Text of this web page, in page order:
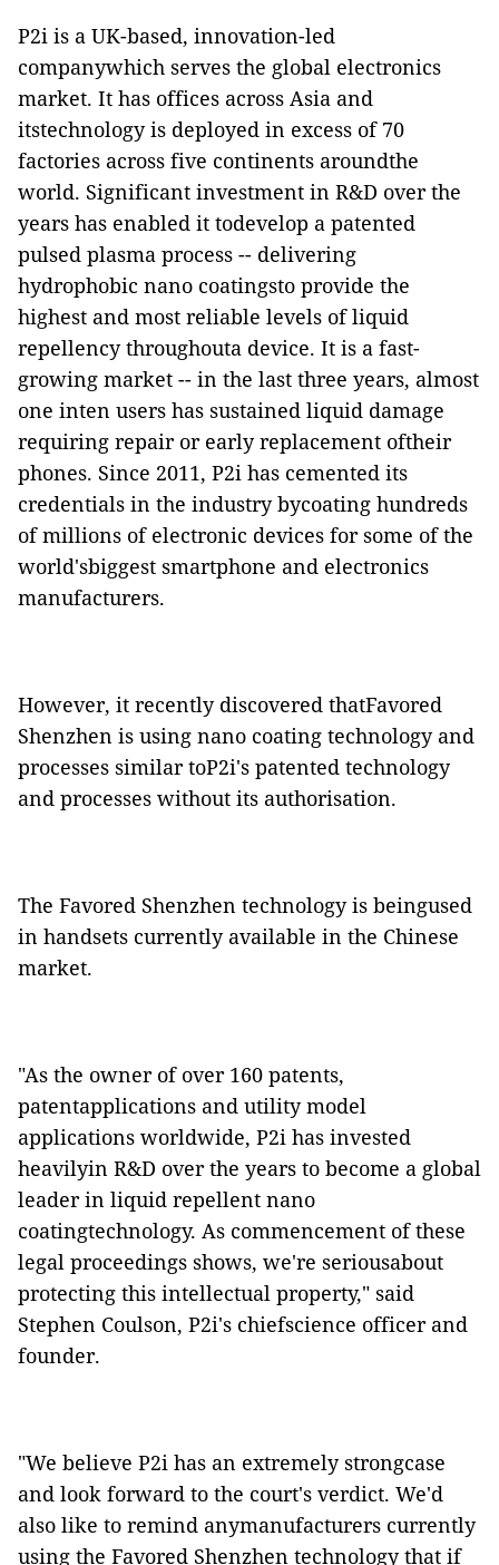
P2i is a UK-based, innovation-led
companywhich serves the global electronics
market. It has offices across Asia and
itstechnology is deployed in excess of 70
factories across five continents aroundthe
world. Significant investment in R&D over the
years has enabled it todevelop a patented
pulsed plasma process -- delivering
hydrophobic nano coatingsto provide the
highest and most reliable levels of liquid
repellency throughouta device. It is a fast-
growing market -- in the last three years, almost
one inten users has sustained liquid damage
requiring repair or early replacement oftheir
phones. Since 2011, P2i has cemented its
credentials in the industry bycoating hundreds
of millions of electronic devices for some of the
world'sbiggest smartphone and electronics
manufacturers.
However, it recently discovered thatFavored
Shenzhen is using nano coating technology and
processes similar toP2i's patented technology
and processes without its authorisation.
The Favored Shenzhen technology is beingused
in handsets currently available in the Chinese
market.
"As the owner of over 160 patents,
patentapplications and utility model
applications worldwide, P2i has invested
heavilyin R&D over the years to become a global
leader in liquid repellent nano
coatingtechnology. As commencement of these
legal proceedings shows, we're seriousabout
protecting this intellectual property," said
Stephen Coulson, P2i's chiefscience officer and
founder.
"We believe P2i has an extremely strongcase
and look forward to the court's verdict. We'd
also like to remind anymanufacturers currently
using the Favored Shenzhen technology that if